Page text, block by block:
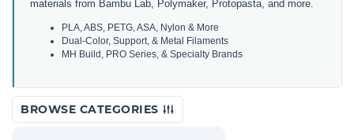
materials from Bambu Lab, Polymaker, Protopasta, and more.
PLA, ABS, PETG, ASA, Nylon & More
Dual-Color, Support, & Metal Filaments
MH Build, PRO Series, & Specialty Brands
BROWSE CATEGORIES